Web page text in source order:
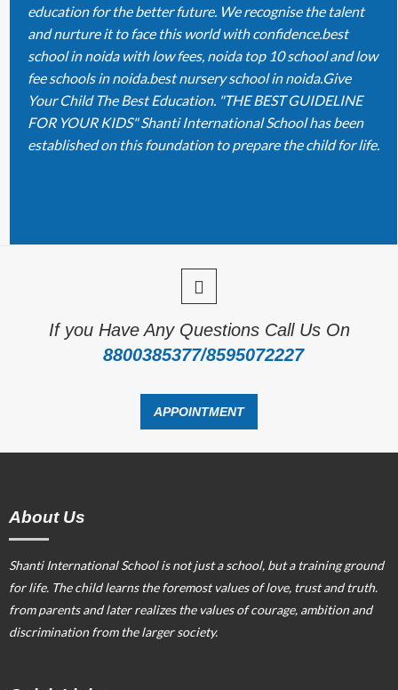
education for the better future. We recognise the talent
and nurture it to face this world with confidence.best
school in noida with low fees, noida top 10 school and low
fee schools in noida.best nursery school in noida.Give
Your Child The Best Education. "THE BEST GUIDELINE
FOR YOUR KIDS" Shanti International School has been
established on this foundation to prepare the child for life.
If you Have Any Questions Call Us On
8800385377/8595072227
APPOINTMENT
About Us
Shanti International School is not just a school, but a training ground
for life. The child learns the foremost values of love, trust and truth.
from parents and later realizes the values of courage, ambition and
discrimination from the larger society.